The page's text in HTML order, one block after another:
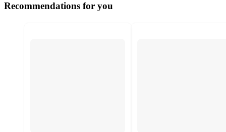
Recommendations for you